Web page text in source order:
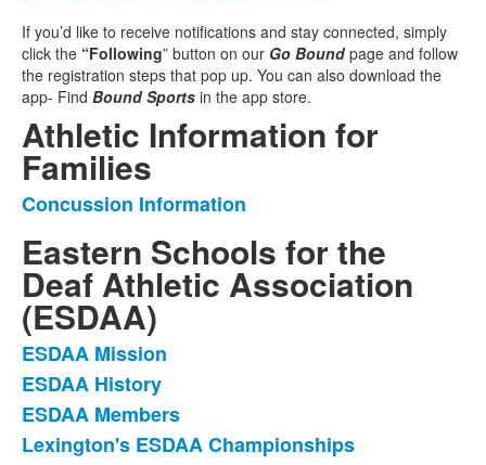
If you’d like to receive notifications and stay connected, simply
click the “Following” button on our Go Boundpage and follow
the registration steps that pop up. You can also download the
app- Find Bound Sports in the app store.
Athletic Information for
Families
List
of
1
items.
Concussion Information
Eastern Schools for the
Deaf Athletic Association
(ESDAA)
List
of
4
items.
ESDAA Mission
ESDAA History
ESDAA Members
Lexington's ESDAA Championships